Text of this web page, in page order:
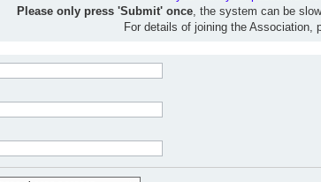
Please only press 'Submit' once, the system can be
For details of joining the Association,